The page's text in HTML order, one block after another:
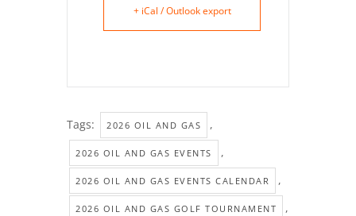
+ iCal / Outlook export
Tags: 2026 OIL AND GAS ,
2026 OIL AND GAS EVENTS ,
2026 OIL AND GAS EVENTS CALENDAR ,
2026 OIL AND GAS GOLF TOURNAMENT ,